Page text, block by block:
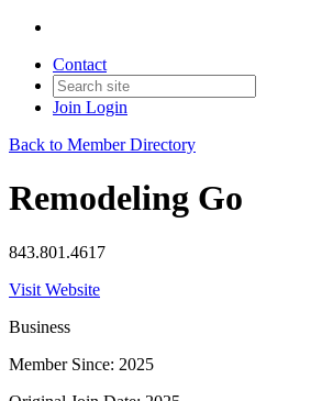
Contact
Join Login
Back to Member Directory
Remodeling Go
843.801.4617
Visit Website
Business
Member Since: 2025